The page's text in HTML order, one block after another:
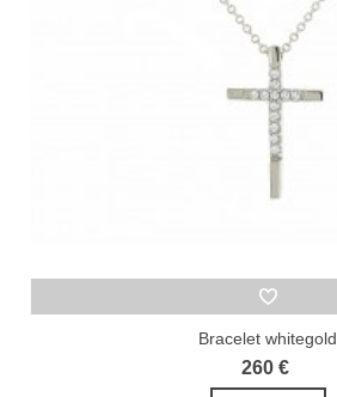
Bracelet whitegold
260 €